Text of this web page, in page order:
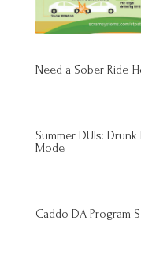
Need a Sober Ride
Summer DUIs:
Mode
Caddo DA Program